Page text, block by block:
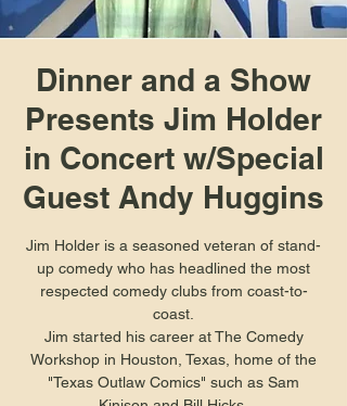
Dinner and a Show
Presents Jim Holder
in Concert w/Special
Guest Andy Huggins
Jim Holder is a seasoned veteran of stand-
up comedy who has headlined the most
respected comedy clubs from coast-to-
coast.
Jim started his career at The Comedy
Workshop in Houston, Texas, home of the
"Texas Outlaw Comics" such as Sam